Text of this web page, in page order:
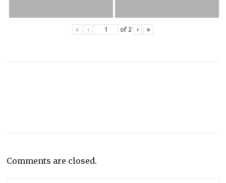
« ‹ of 2 › »
Comments are closed.